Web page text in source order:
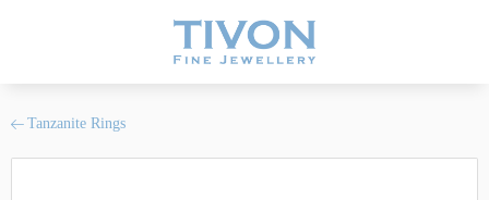
Tanzanite Rings